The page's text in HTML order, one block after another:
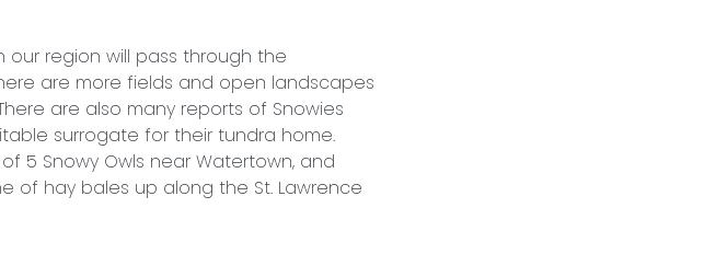
region will pass through the
are more fields and open landscapes
are also many reports of Snowies
surrogate for their tundra home.
5 Snowy Owls near Watertown, and
of hay bales up along the St. Lawrence